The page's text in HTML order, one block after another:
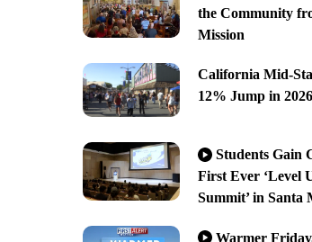
the Community
Mission
California Mid-
12% Jump in
Students Gain
First Ever ‘Level
Summit’ in Santa
Warmer